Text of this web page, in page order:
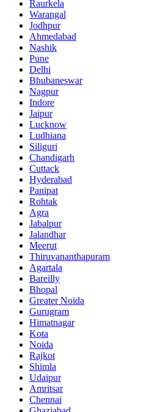
Raurkela
Warangal
Jodhpur
Ahmedabad
Nashik
Pune
Delhi
Bhubaneswar
Nagpur
Indore
Jaipur
Lucknow
Ludhiana
Siliguri
Chandigarh
Cuttack
Hyderabad
Panipat
Rohtak
Agra
Jabalpur
Jalandhar
Meerut
Thiruvananthapuram
Agartala
Bareilly
Bhopal
Greater Noida
Gurugram
Himatnagar
Kota
Noida
Rajkot
Shimla
Udaipur
Amritsar
Chennai